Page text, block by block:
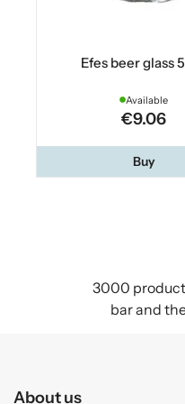
Efes beer glass
Available
€9.06
Buy
3000
bar and
About us